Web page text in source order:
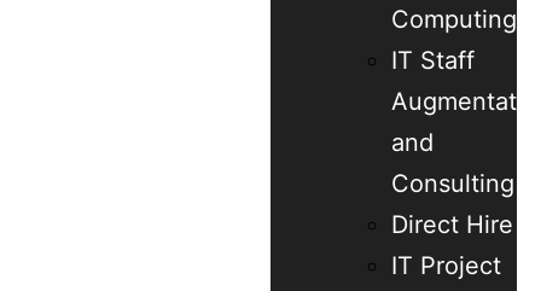
Computing
IT Staff
and
Consulting
Direct Hire
IT Project